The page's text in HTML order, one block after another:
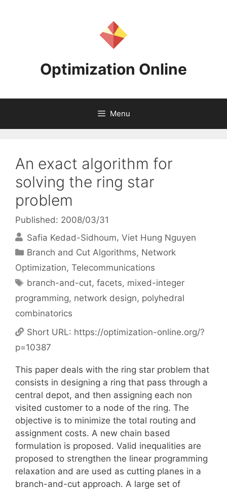
Optimization Online
Menu
An exact algorithm for
solving the ring star
problem
Published: 2008/03/31
Safia Kedad-Sidhoum Viet Hung Nguyen
Categories
Branch and Cut Algorithms, Network
Optimization, Telecommunications
Tags
branch-and-cut,facets, mixed-integer
programming, network design, polyhedral
combinatorics
Short URL: https://optimization-online.org/?
p=10387
This paper deals with the ring star problem that
consists in designing a ring that pass through a
central depot, and then assigning each non
visited customer to a node of the ring. The
objective is to minimize the total routing and
assignment costs. A new chain based
formulation is proposed. Valid inequalities are
proposed to strengthen the linear programming
relaxation and are used as cutting planes in a
branch-and-cut approach. A large set of